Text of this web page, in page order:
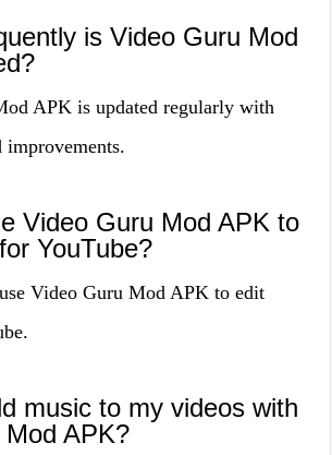
is Video Guru Mod
APK is updated regularly with
improvements.
Video Guru Mod APK to
YouTube?
Video Guru Mod APK to edit
music to my videos with
APK?